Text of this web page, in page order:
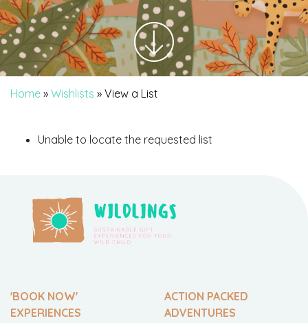
Home » Wishlists » View a List
Unable to locate the requested list
'BOOK NOW'
EXPERIENCES
ACTION PACKED
ADVENTURES